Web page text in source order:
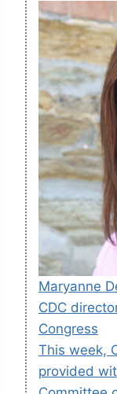
Maryanne
CDC
Congress
This week,
provided